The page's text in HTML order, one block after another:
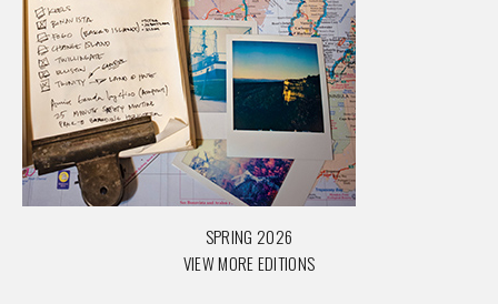
SPRING 2026
VIEW MORE EDITIONS